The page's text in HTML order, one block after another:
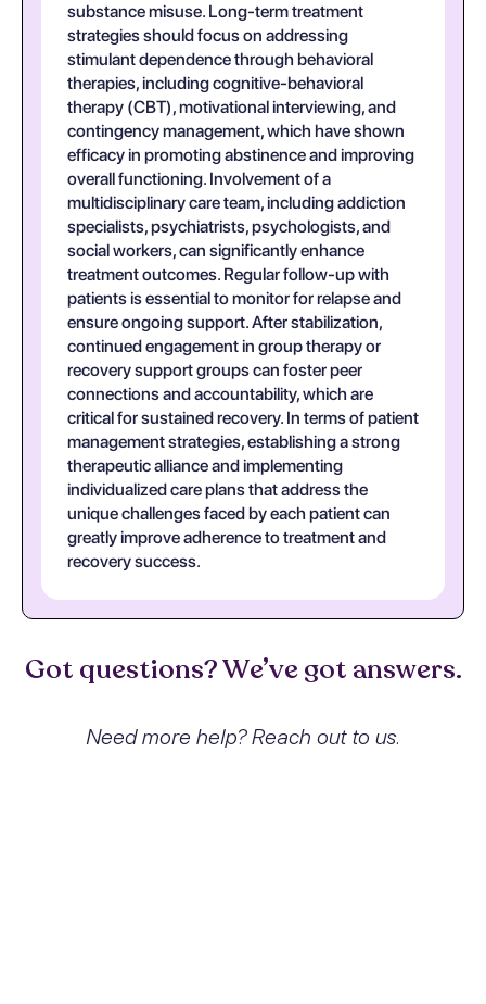
substance misuse. Long-term treatment
strategies should focus on addressing
stimulant dependence through behavioral
therapies, including cognitive-behavioral
therapy (CBT), motivational interviewing, and
contingency management, which have shown
efficacy in promoting abstinence and improving
overall functioning. Involvement of a
multidisciplinary care team, including addiction
specialists, psychiatrists, psychologists, and
social workers, can significantly enhance
treatment outcomes. Regular follow-up with
patients is essential to monitor for relapse and
ensure ongoing support. After stabilization,
continued engagement in group therapy or
recovery support groups can foster peer
connections and accountability, which are
critical for sustained recovery. In terms of patient
management strategies, establishing a strong
therapeutic alliance and implementing
individualized care plans that address the
unique challenges faced by each patient can
greatly improve adherence to treatment and
recovery success.
Got questions? We’ve got answers.
Need more help? Reach out to us.